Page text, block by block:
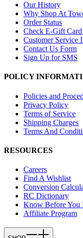
Our History
Why Shop At
Order Status
Check E-Gift
Customer Service
Contact Us Form
Sign Up for SMS
POLICY
Policies and
Privacy Policy
Terms of Service
Shipping Charges
Terms And
RESOURCES
Careers
Find A Wishlist
Conversion
RC Dictionary
Know Before You
Affiliate Program